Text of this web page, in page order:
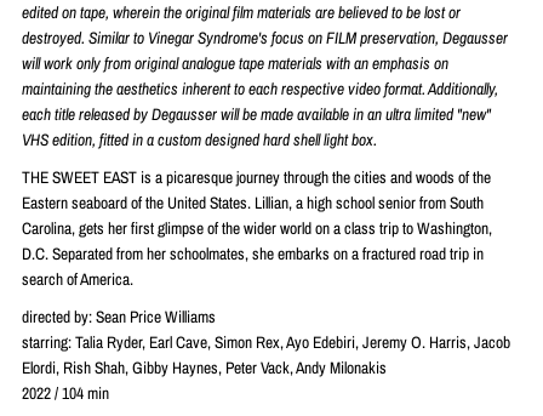
edited on tape, wherein the original film materials are believed to be lost or
destroyed. Similar to Vinegar Syndrome's focus on FILM preservation, Degausser
will work only from original analogue tape materials with an emphasis on
maintaining the aesthetics inherent to each respective video format. Additionally,
each title released by Degausser will be made available in an ultra limited "new"
VHS edition, fitted in a custom designed hard shell light box.
THE SWEET EAST is a picaresque journey through the cities and woods of the
Eastern seaboard of the United States. Lillian, a high school senior from South
Carolina, gets her first glimpse of the wider world on a class trip to Washington,
D.C. Separated from her schoolmates, she embarks on a fractured road trip in
search of America.
directed by: Sean Price Williams
starring: Talia Ryder, Earl Cave, Simon Rex, Ayo Edebiri, Jeremy O. Harris, Jacob
Elordi, Rish Shah, Gibby Haynes, Peter Vack, Andy Milonakis
2022 / 104 min